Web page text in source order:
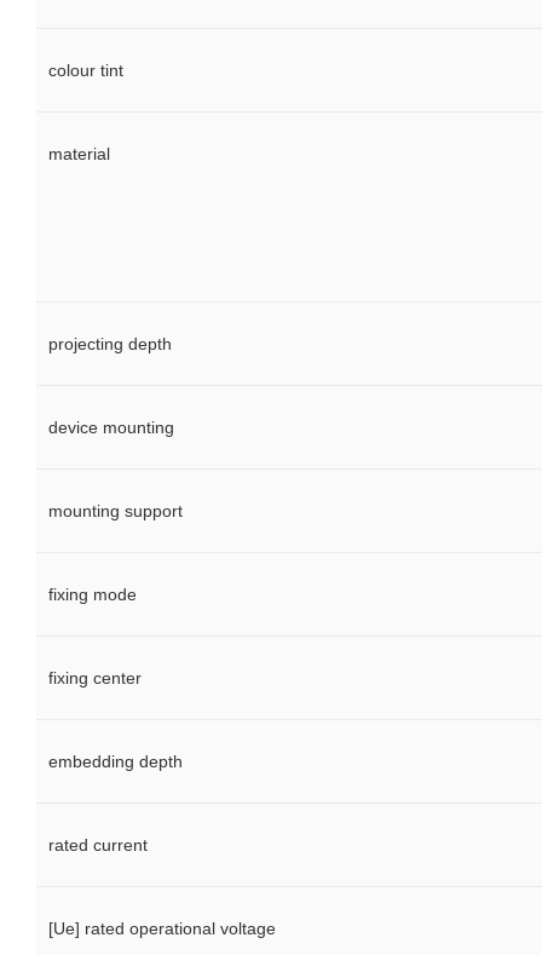
colour tint
material
projecting depth
device mounting
mounting support
fixing mode
fixing center
embedding depth
rated current
[Ue] rated operational voltage